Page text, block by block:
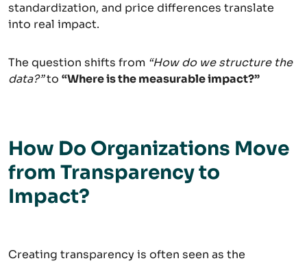
standardization, and price differences translate
into real impact.
The question shifts from “How do we structure the
data?”to “Where is the measurable impact?”
How Do Organizations Move
from Transparency to
Impact?
Creating transparency is often seen as the